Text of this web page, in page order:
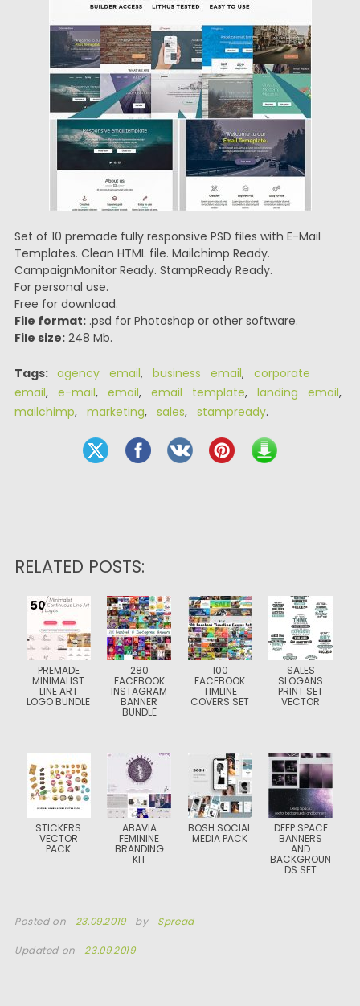
Set of 10 premade fully responsive PSD files with E-Mail
Templates. Clean HTML file. Mailchimp Ready.
CampaignMonitor Ready. StampReady Ready.
For personal use.
Free for download.
File format:.psd for Photoshop or other software.
File size:248 Mb.
Tags: agency email, business email, corporate
email, e-mail, email, email template, landing email,
mailchimp, marketing, sales, stampready.
RELATED POSTS:
PREMADE
MINIMALIST
LINE ART
LOGO BUNDLE
280
FACEBOOK
INSTAGRAM
BANNER
BUNDLE
100
FACEBOOK
TIMLINE
COVERS SET
SALES
SLOGANS
PRINT SET
VECTOR
STICKERS
VECTOR
PACK
ABAVIA
FEMININE
BRANDING
KIT
BOSH SOCIAL
MEDIA PACK
DEEP SPACE
BANNERS
AND
BACKGROUN
DS SET
Posted on 23.09.2019 by Spread
Updated on 23.09.2019